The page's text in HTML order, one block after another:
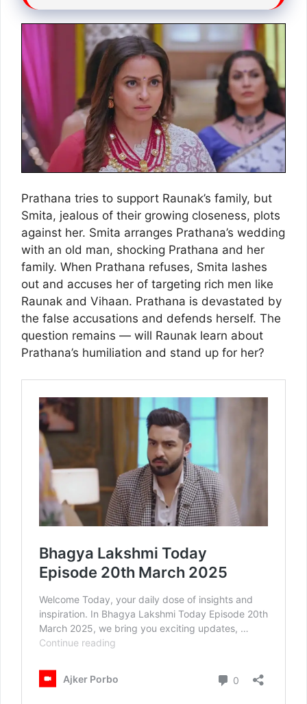
Prathana tries to support Raunak’s family, but
Smita, jealous of their growing closeness, plots
against her. Smita arranges Prathana’s wedding
with an old man, shocking Prathana and her
family. When Prathana refuses, Smita lashes
out and accuses her of targeting rich men like
Raunak and Vihaan. Prathana is devastated by
the false accusations and defends herself. The
question remains — will Raunak learn about
Prathana’s humiliation and stand up for her?